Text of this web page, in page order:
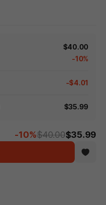
$40.00
-10%
-$4.01
$35.99
-10%$40.00$35.99